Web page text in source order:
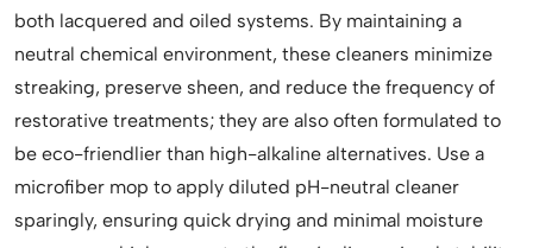
both lacquered and oiled systems. By maintaining a
neutral chemical environment, these cleaners minimize
streaking, preserve sheen, and reduce the frequency of
restorative treatments; they are also often formulated to
be eco-friendlier than high-alkaline alternatives. Use a
microfiber mop to apply diluted pH-neutral cleaner
sparingly, ensuring quick drying and minimal moisture